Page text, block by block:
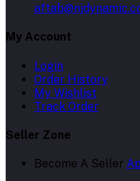
My Account
Login
Order History
My Wishlist
Track Order
Seller Zone
Become A Seller